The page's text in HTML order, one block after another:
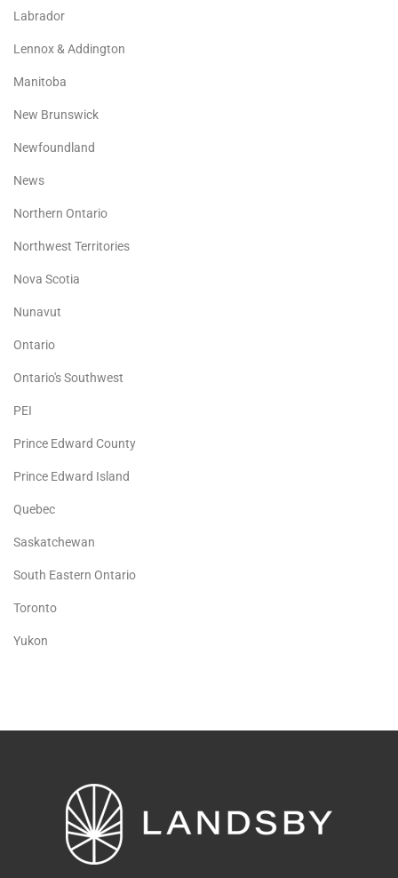
Labrador
Lennox & Addington
Manitoba
New Brunswick
Newfoundland
News
Northern Ontario
Northwest Territories
Nova Scotia
Nunavut
Ontario
Ontario's Southwest
PEI
Prince Edward County
Prince Edward Island
Quebec
Saskatchewan
South Eastern Ontario
Toronto
Yukon